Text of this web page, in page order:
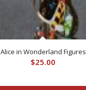
Alice in Wonderland Figures
$25.00